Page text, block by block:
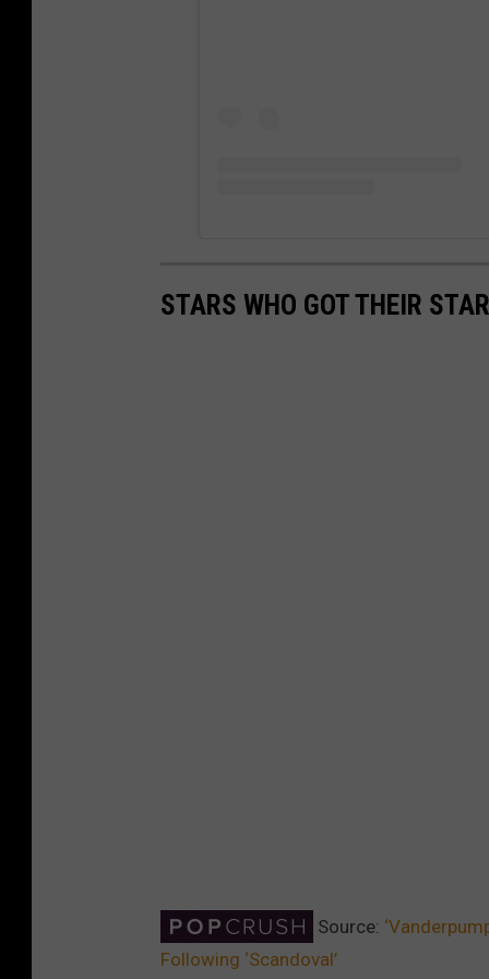
STARS WHO GOT THEIR
Source:
Following ‘Scandoval’